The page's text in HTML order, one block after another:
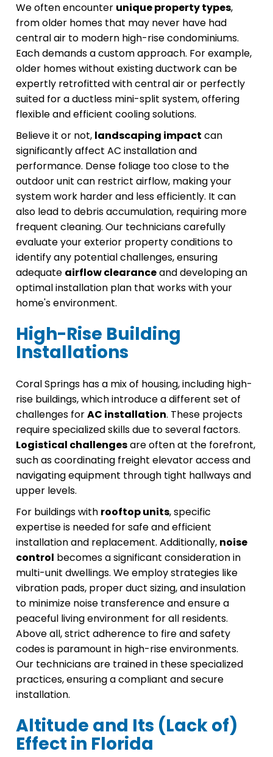
We often encounter unique property types,
from older homes that may never have had
central air to modern high-rise condominiums.
Each demands a custom approach. For example,
older homes without existing ductwork can be
expertly retrofitted with central air or perfectly
suited for a ductless mini-split system, offering
flexible and efficient cooling solutions.
Believe it or not, landscaping impact can
significantly affect AC installation and
performance. Dense foliage too close to the
outdoor unit can restrict airflow, making your
system work harder and less efficiently. It can
also lead to debris accumulation, requiring more
frequent cleaning. Our technicians carefully
evaluate your exterior property conditions to
identify any potential challenges, ensuring
adequate airflow clearanceand developing an
optimal installation plan that works with your
home's environment.
High-Rise Building
Installations
Coral Springs has a mix of housing, including high-
rise buildings, which introduce a different set of
challenges forAC installation. These projects
require specialized skills due to several factors.
Logistical challengesare often at the forefront,
such as coordinating freight elevator access and
navigating equipment through tight hallways and
upper levels.
For buildings with rooftop units, specific
expertise is needed for safe and efficient
installation and replacement. Additionally, noise
control becomes a significant consideration in
multi-unit dwellings. We employ strategies like
vibration pads, proper duct sizing, and insulation
to minimize noise transference and ensure a
peaceful living environment for all residents.
Above all, strict adherence to fire and safety
codes is paramount in high-rise environments.
Our technicians are trained in these specialized
practices, ensuring a compliant and secure
installation.
Altitude and Its (Lack of)
Effect in Florida